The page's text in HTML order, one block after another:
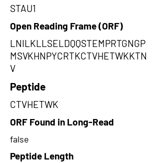
STAU1
Open Reading Frame (ORF)
LNILKLLSELDQQSTEMPRTGNGP
MSVKHNPYCRTKCTVHETWKKTN
V
Peptide
CTVHETWK
ORF Found in Long-Read
false
Peptide Length